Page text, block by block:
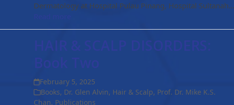
Dermatology at Hospital Pulau Pinang, Hospital Sultanah…
HAIR & SCALP DISORDERS:
Book Two
February 5, 2025
Books, Dr. Glen Alvin, Hair & Scalp, Prof. Dr. Mike K.S.
Chan, Publications